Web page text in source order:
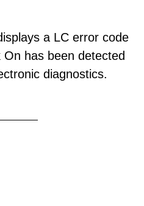
a LC error code
has been detected
diagnostics.